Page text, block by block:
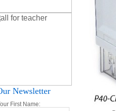
Newsletter
First Name: